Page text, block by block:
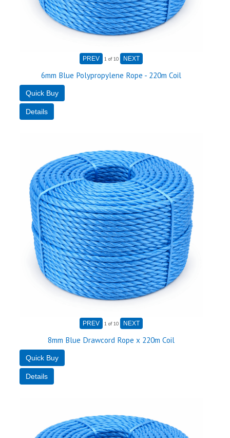
1 of 10
6mm Blue Polypropylene Rope - 220m Coil
1 of 10
8mm Blue Drawcord Rope x 220m Coil